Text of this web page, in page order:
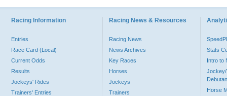
Racing Information
Entries
Race Card (Local)
Current Odds
Results
Jockeys' Rides
Trainers' Entries
Racing News & Resources
Racing News
News Archives
Key Races
Horses
Jockeys
Trainers
Stats
Intro to
Jockey/
Horse